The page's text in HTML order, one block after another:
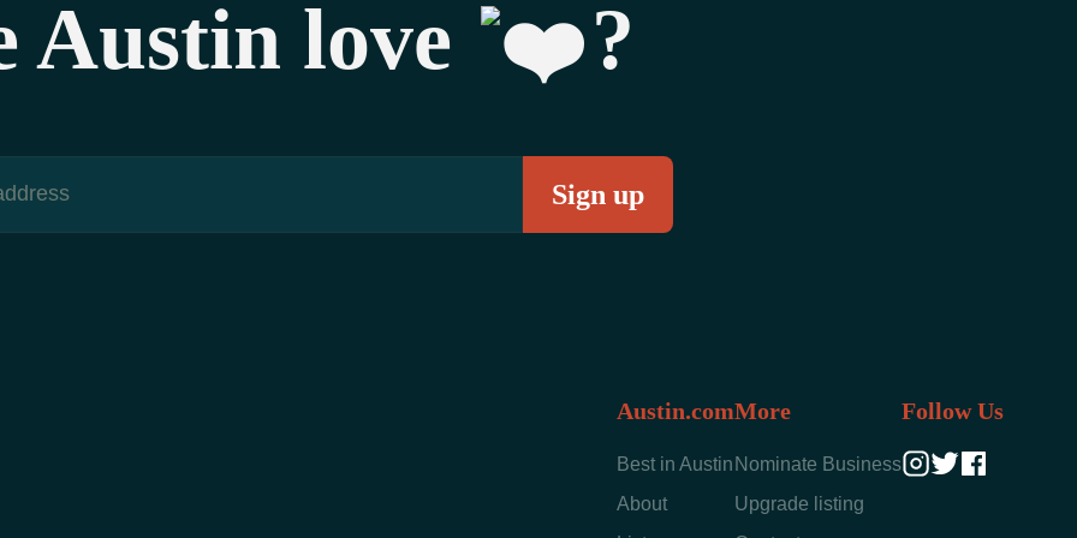
Austin love
‍?
Austin.com
Best in Austin
About
More
Nominate Business
Upgrade listing
Follow Us